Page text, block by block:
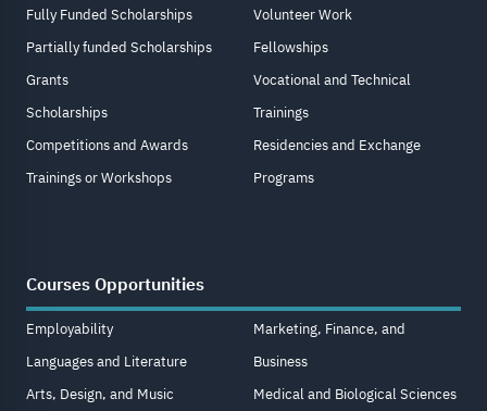
Fully Funded Scholarships
Partially funded Scholarships
Grants
Scholarships
Competitions and Awards
Trainings or Workshops
Volunteer Work
Fellowships
Vocational and Technical
Trainings
Residencies and Exchange
Programs
Courses Opportunities
Employability
Languages and Literature
Arts, Design, and Music
Marketing, Finance, and
Business
Medical and Biological Sciences